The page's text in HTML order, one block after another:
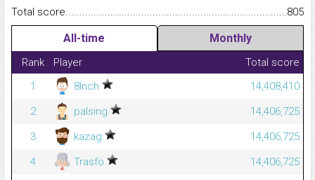
Total
805
All-time Monthly
Rank Player
Total score
1
8Inch
14,408,410
2
palsing
14,406,725
3
kazag
14,406,725
4
Trasfo
14,406,725